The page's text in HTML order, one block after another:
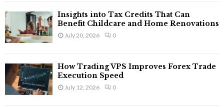
Insights into Tax Credits That Can
Benefit Childcare and Home Renovations
July 20, 2026 0
How Trading VPS Improves Forex Trade
Execution Speed
July 12, 2026 0